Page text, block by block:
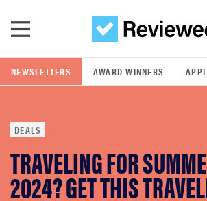
POPULAR SEARCH TERMS
samsung
NEWSLETTERS AWARD WINNERS
DEALS
TRAVELING FOR
2024? GET THIS